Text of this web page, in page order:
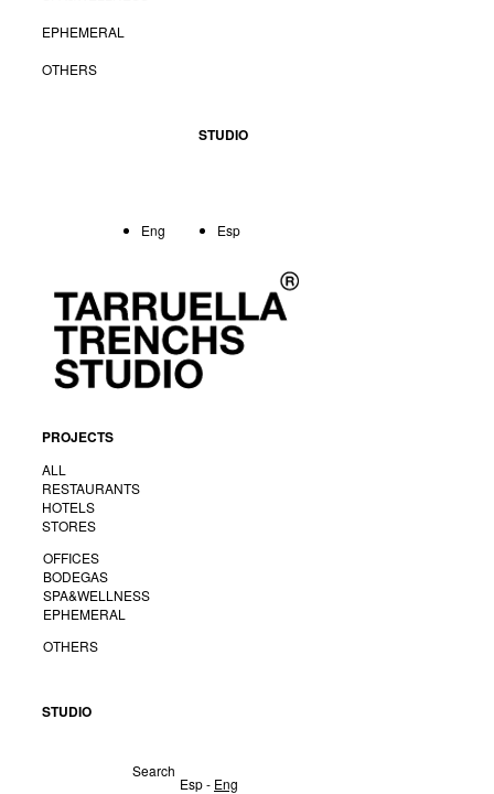
EPHEMERAL
OTHERS
STUDIO
Esp
Eng
PROJECTS
ALL
RESTAURANTS
HOTELS
STORES
OFFICES
BODEGAS
SPA&WELLNESS
EPHEMERAL
OTHERS
STUDIO
Esp- Eng
Search